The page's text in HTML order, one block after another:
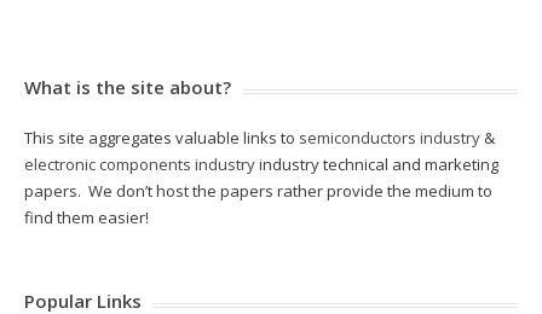
What is the site about?
This site aggregates valuable links to semiconductors industry &
electronic components industryindustry technical and marketing
papers. We don’t host the papers rather provide the medium to
find them easier!
Popular Links